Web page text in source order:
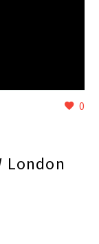
0
London